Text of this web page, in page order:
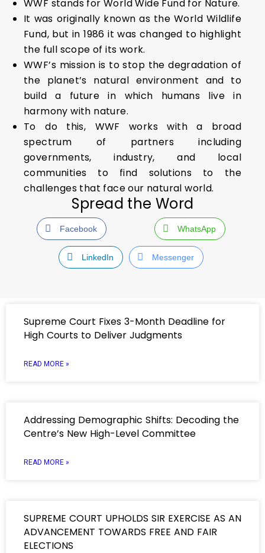
WWF stands for World Wide Fund for Nature.
It was originally known as the World Wildlife
Fund, but in 1986 it was changed to highlight
the full scope of its work.
WWF’s mission is to stop the degradation of
the planet’s natural environment and to
build a future in which humans live in
harmony with nature.
To do this, WWF works with a broad
spectrum of partners including
governments, industry, and local
communities to find solutions to the
challenges that face our natural world.
Spread the Word
Facebook WhatsApp
LinkedIn Messenger
Supreme Court Fixes 3-Month Deadline for
High Courts to Deliver Judgments
READ MORE »
Addressing Demographic Shifts: Decoding the
Centre’s New High-Level Committee
READ MORE »
SUPREME COURT UPHOLDS SIR EXERCISE AS AN
ADVANCEMENT TOWARDS FREE AND FAIR
ELECTIONS